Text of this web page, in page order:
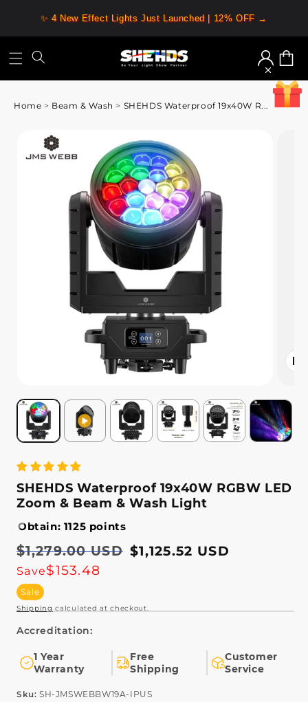
✨ 4 New Effect Lights Just Launched | 12% OFF →
Log
in
Cart
Home > Beam & Wash > SHEHDS Waterproof 19x40W R...
media
2
in
modal
SHEHDS Waterproof 19x40W RGBW LED
Zoom & Beam & Wash Light
Obtain: 1125 points
Regular
price
$1,279.00 USD
Sale
price
$1,125.52 USD
Save$153.48
Sale
Shipping calculated at checkout.
Accreditation:
1 Year
Warranty
Free
Shipping
Customer
Service
Sku: SKU:
SH-JMSWEBBW19A-IPUS